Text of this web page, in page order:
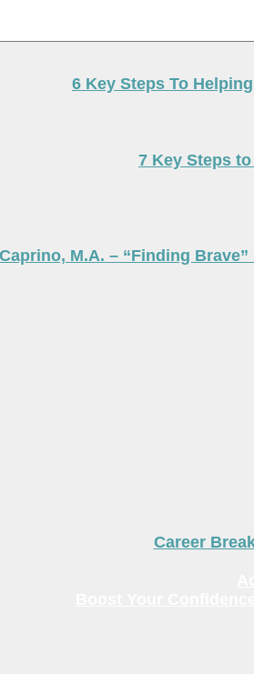
6 Key Steps To
7 Key Steps
M.A. – “Finding
Career